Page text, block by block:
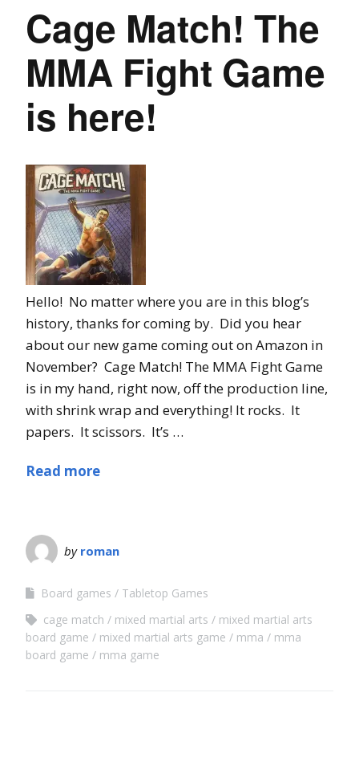
Cage Match! The
MMA Fight Game
is here!
Hello! No matter where you are in this blog’s
history, thanks for coming by. Did you hear
about our new game coming out on Amazon in
November? Cage Match! The MMA Fight Game
is in my hand, right now, off the production line,
with shrink wrap and everything! It rocks. It
papers. It scissors. It’s …
Read more
by roman
Board games
Tabletop Games
cage match
mixed martial arts
mixed martial arts
board game
mixed martial arts game mma
mma
board game
mma game